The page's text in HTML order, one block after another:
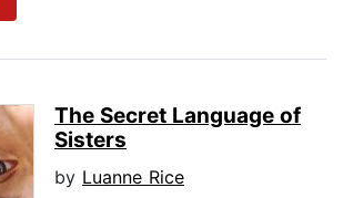
The Secret Language of
Sisters
by Luanne Rice